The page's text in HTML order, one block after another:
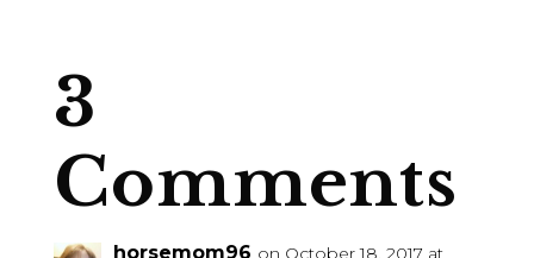
3
Comments
horsemom96 on October 18, 2017 at